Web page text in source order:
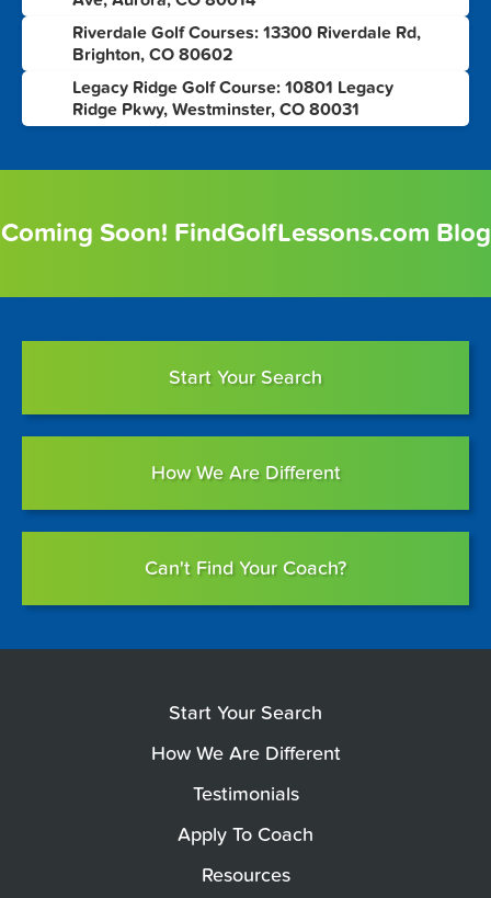
Riverdale Golf Courses: 13300 Riverdale Rd,
Brighton, CO 80602
Legacy Ridge Golf Course: 10801 Legacy
Ridge Pkwy, Westminster, CO 80031
Coming Soon! FindGolfLessons.com Blog
Start Your Search
How We Are Different
Can't Find Your Coach?
Start Your Search
How We Are Different
Testimonials
Apply To Coach
Resources